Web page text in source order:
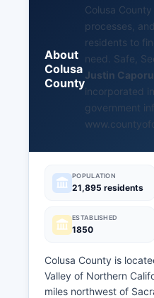
About
Colusa
County
Colusa
processes,
residents to
need. Safe,
Justin
incorporated
government
POPULATION
21,895 residents
ESTABLISHED
1850
Colusa County is
Valley of Northern
miles northwest of